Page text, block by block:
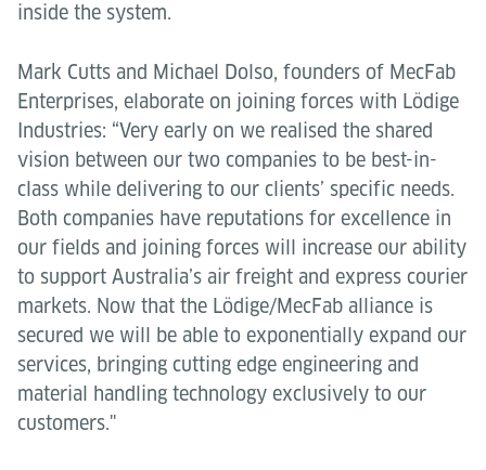
inside the system.
Mark Cutts and Michael Dolso, founders of MecFab
Enterprises, elaborate on joining forces with Lödige
Industries: “Very early on we realised the shared
vision between our two companies to be best-in-
class while delivering to our clients’ specific needs.
Both companies have reputations for excellence in
our fields and joining forces will increase our ability
to support Australia’s air freight and express courier
markets. Now that the Lödige/MecFab alliance is
secured we will be able to exponentially expand our
services, bringing cutting edge engineering and
material handling technology exclusively to our
customers."